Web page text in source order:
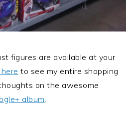
figures are available at your
to see my entire shopping
on the awesome
album.